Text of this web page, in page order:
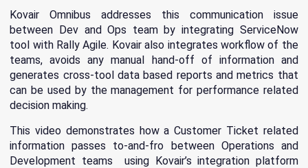
Kovair Omnibus addresses this communication issue
between Dev and Ops team by integrating ServiceNow
tool with Rally Agile. Kovair also integrates workflow of the
teams, avoids any manual hand-off of information and
generates cross-tool data based reports and metrics that
can be used by the management for performance related
decision making.
This video demonstrates how a Customer Ticket related
information passes to-and-fro between Operations and
Development teams using Kovair’s integration platform